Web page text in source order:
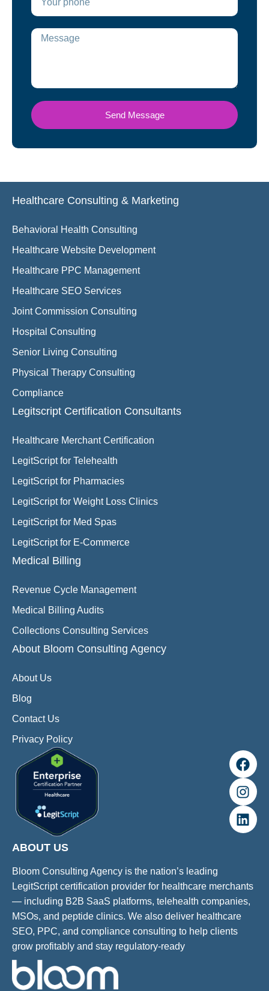
Send Message
Healthcare Consulting & Marketing
Behavioral Health Consulting
Healthcare Website Development
Healthcare PPC Management
Healthcare SEO Services
Joint Commission Consulting
Hospital Consulting
Senior Living Consulting
Physical Therapy Consulting
Compliance
Legitscript Certification Consultants
Healthcare Merchant Certification
LegitScript for Telehealth
LegitScript for Pharmacies
LegitScript for Weight Loss Clinics
LegitScript for Med Spas
LegitScript for E-Commerce
Medical Billing
Revenue Cycle Management
Medical Billing Audits
Collections Consulting Services
About Bloom Consulting Agency
About Us
Blog
Contact Us
Privacy Policy
ABOUT US
Bloom Consulting Agency is the nation’s leading
LegitScript certification provider for healthcare merchants
— including B2B SaaS platforms, telehealth companies,
MSOs, and peptide clinics. We also deliver healthcare
SEO, PPC, and compliance consulting to help clients
grow profitably and stay regulatory-ready